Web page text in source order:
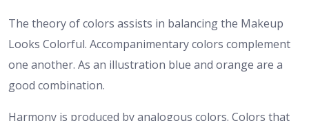
The theory of colors assists in balancing the Makeup
Looks Colorful. Accompanimentary colors complement
one another. As an illustration blue and orange are a
good combination.
Harmony is produced by analogous colors. Colors that